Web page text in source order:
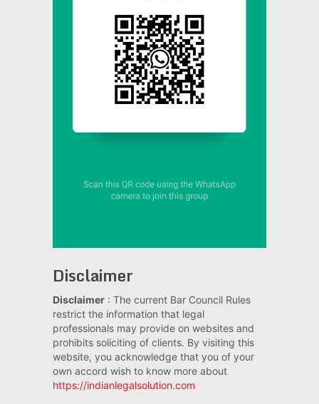
Disclaimer
Disclaimer: The current Bar Council Rules
restrict the information that legal
professionals may provide on websites and
prohibits soliciting of clients. By visiting this
website, you acknowledge that you of your
own accord wish to know more about
https://indianlegalsolution.com